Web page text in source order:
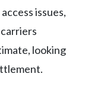
issues,
looking